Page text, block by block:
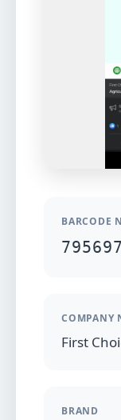
BARCODE
COMPANY
First
BRAND